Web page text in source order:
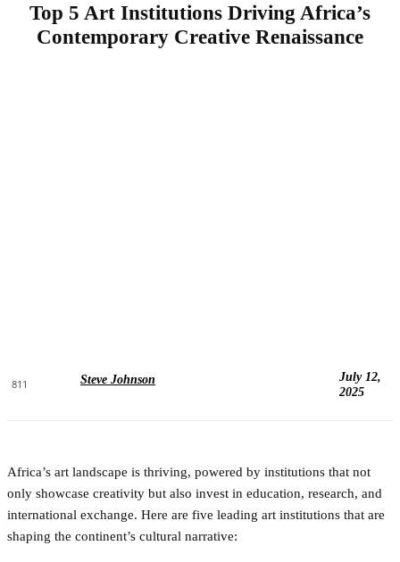
Top 5 Art Institutions Driving Africa’s
Contemporary Creative Renaissance
811 Steve Johnson
July 12,
2025
Africa’s art landscape is thriving, powered by institutions that not
only showcase creativity but also invest in education, research, and
international exchange. Here are five leading art institutions that are
shaping the continent’s cultural narrative: